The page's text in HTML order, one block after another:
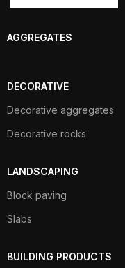
AGGREGATES
DECORATIVE
Decorative aggregates
Decorative rocks
LANDSCAPING
Block paving
Slabs
BUILDING PRODUCTS